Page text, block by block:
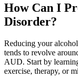
How Can I
Disorder?
Reducing your
tends to revolve
AUD. Start by
exercise, therapy, or